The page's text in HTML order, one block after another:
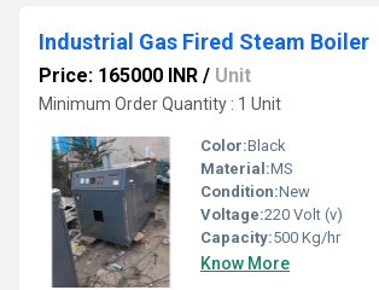
Industrial Gas Fired Steam Boiler
Price: 165000 INR / Unit
Minimum Order Quantity : 1 Unit
Color:Black
Material:MS
Condition:New
Voltage:220 Volt (v)
Capacity:500 Kg/hr
Know More